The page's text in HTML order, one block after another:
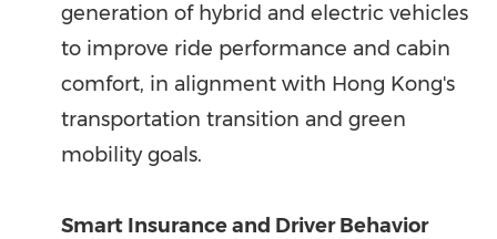
generation of hybrid and electric vehicles
to improve ride performance and cabin
comfort, in alignment with Hong Kong's
transportation transition and green
mobility goals.
Smart Insurance and Driver Behavior